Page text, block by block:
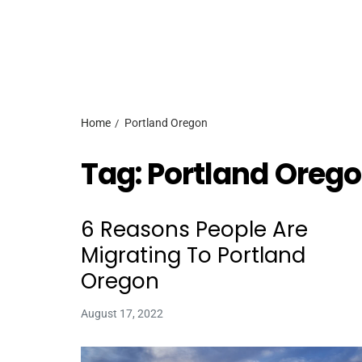
Home Portland Oregon
Tag:Portland
6 Reasons People Are
Migrating To Portland
Oregon
August 17, 2022